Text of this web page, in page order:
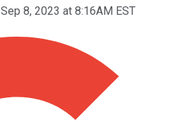
Sep 8, 2023 at 8:16AM EST